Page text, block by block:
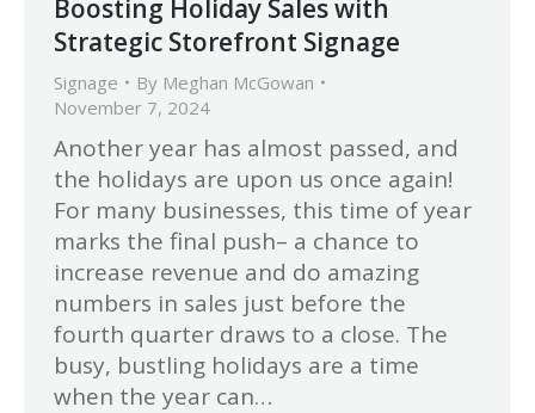
Boosting Holiday Sales with
Strategic Storefront Signage
Signage By Meghan McGowan
November 7, 2024
Another year has almost passed, and
the holidays are upon us once again!
For many businesses, this time of year
marks the final push– a chance to
increase revenue and do amazing
numbers in sales just before the
fourth quarter draws to a close. The
busy, bustling holidays are a time
when the year can…